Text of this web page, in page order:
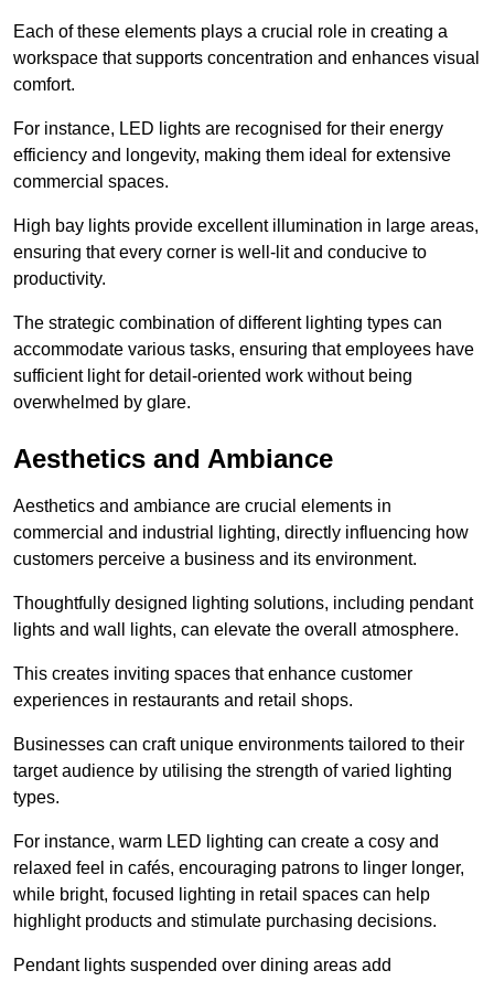
Each of these elements plays a crucial role in creating a
workspace that supports concentration and enhances visual
comfort.
For instance, LED lights are recognised for their energy
efficiency and longevity, making them ideal for extensive
commercial spaces.
High bay lights provide excellent illumination in large areas,
ensuring that every corner is well-lit and conducive to
productivity.
The strategic combination of different lighting types can
accommodate various tasks, ensuring that employees have
sufficient light for detail-oriented work without being
overwhelmed by glare.
Aesthetics and Ambiance
Aesthetics and ambiance are crucial elements in
commercial and industrial lighting, directly influencing how
customers perceive a business and its environment.
Thoughtfully designed lighting solutions, including pendant
lights and wall lights, can elevate the overall atmosphere.
This creates inviting spaces that enhance customer
experiences in restaurants and retail shops.
Businesses can craft unique environments tailored to their
target audience by utilising the strength of varied lighting
types.
For instance, warm LED lighting can create a cosy and
relaxed feel in cafés, encouraging patrons to linger longer,
while bright, focused lighting in retail spaces can help
highlight products and stimulate purchasing decisions.
Pendant lights suspended over dining areas add